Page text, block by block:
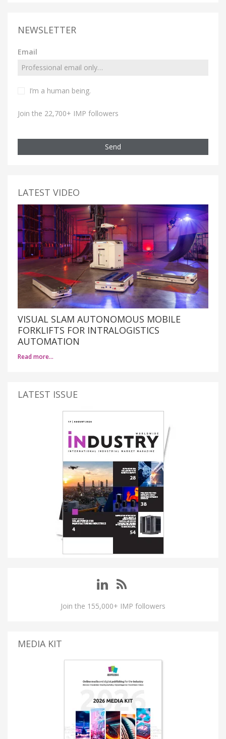
NEWSLETTER
Email
I’m a human being.
Join the 22,700+ IMP followers
Send
LATEST VIDEO
VISUAL SLAM AUTONOMOUS MOBILE
FORKLIFTS FOR INTRALOGISTICS
AUTOMATION
Read more…
LATEST ISSUE
Join the 155,000+ IMP followers
MEDIA KIT